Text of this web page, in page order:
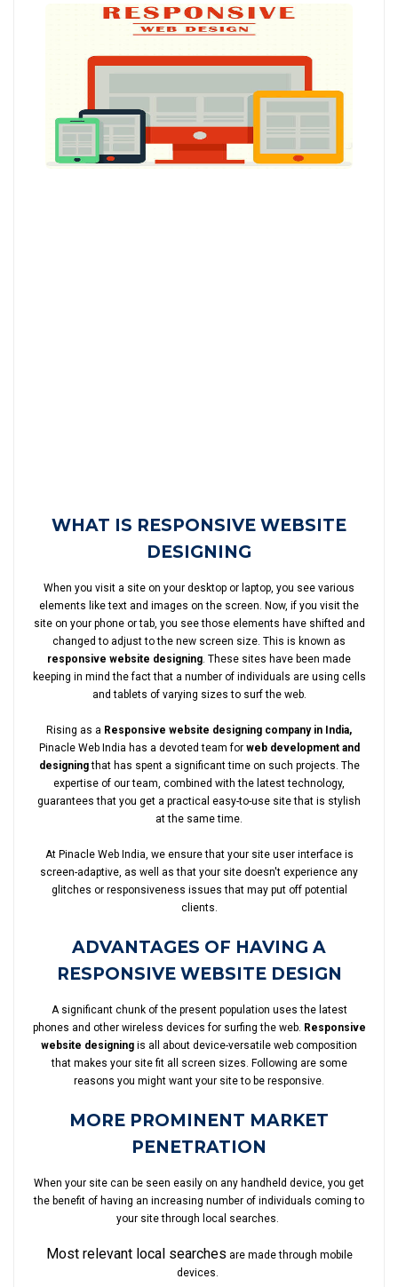
WHAT IS RESPONSIVE WEBSITE
DESIGNING
When you visit a site on your desktop or laptop, you see various
elements like text and images on the screen. Now, if you visit the
site on your phone or tab, you see those elements have shifted and
changed to adjust to the new screen size. This is known as
responsive website designing . These sites have been made
keeping in mind the fact that a number of individuals are using cells
and tablets of varying sizes to surf the web.
Rising as a Responsive website designing company in India,
Pinacle Web India has a devoted team for web development and
designingthat has spent a significant time on such projects. The
expertise of our team, combined with the latest technology,
guarantees that you get a practical easy-to-use site that is stylish
at the same time.
At Pinacle Web India, we ensure that your site user interface is
screen-adaptive, as well as that your site doesn't experience any
glitches or responsiveness issues that may put off potential
clients.
ADVANTAGES OF HAVING A
RESPONSIVE WEBSITE DESIGN
A significant chunk of the present population uses the latest
phones and other wireless devices for surfing the web. Responsive
website designing is all about device-versatile web composition
that makes your site fit all screen sizes. Following are some
reasons you might want your site to be responsive.
MORE PROMINENT MARKET
PENETRATION
When your site can be seen easily on any handheld device, you get
the benefit of having an increasing number of individuals coming to
your site through local searches.
Most relevant local searches are made through mobile
devices.